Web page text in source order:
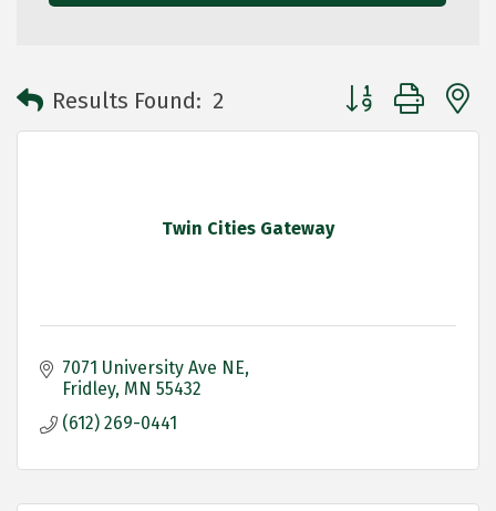
Results Found: 2 Button group with
Twin Cities Gateway
7071 University Ave NE
Fridley MN 55432
(612) 269-0441